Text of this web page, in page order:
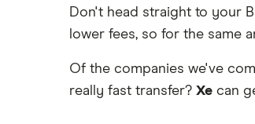
All Services
India
Italy
Kenya
internationally 2026
Transfer Money Overseas With
Money Transfer Tracking
Don't head straight to your
lower fees, so for the same
Of the companies we've
really fast transfer? Xe can